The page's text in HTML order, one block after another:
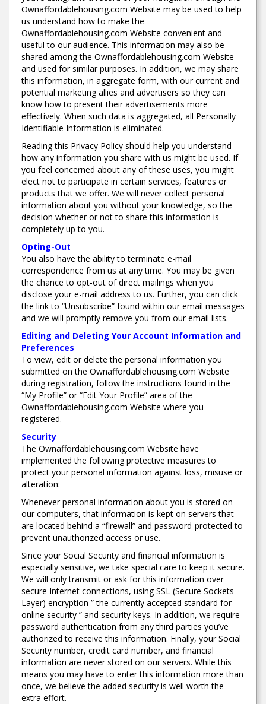
Ownaffordablehousing.com Website may be used to help
us understand how to make the
Ownaffordablehousing.com Website convenient and
useful to our audience. This information may also be
shared among the Ownaffordablehousing.com Website
and used for similar purposes. In addition, we may share
this information, in aggregate form, with our current and
potential marketing allies and advertisers so they can
know how to present their advertisements more
effectively. When such data is aggregated, all Personally
Identifiable Information is eliminated.
Reading this Privacy Policy should help you understand
how any information you share with us might be used. If
you feel concerned about any of these uses, you might
elect not to participate in certain services, features or
products that we offer. We will never collect personal
information about you without your knowledge, so the
decision whether or not to share this information is
completely up to you.
Opting-Out
You also have the ability to terminate e-mail
correspondence from us at any time. You may be given
the chance to opt-out of direct mailings when you
disclose your e-mail address to us. Further, you can click
the link to “Unsubscribe” found within our email messages
and we will promptly remove you from our email lists.
Editing and Deleting Your Account Information and
Preferences
To view, edit or delete the personal information you
submitted on the Ownaffordablehousing.com Website
during registration, follow the instructions found in the
“My Profile” or “Edit Your Profile” area of the
Ownaffordablehousing.com Website where you
registered.
Security
The Ownaffordablehousing.com Website have
implemented the following protective measures to
protect your personal information against loss, misuse or
alteration:
Whenever personal information about you is stored on
our computers, that information is kept on servers that
are located behind a “firewall” and password-protected to
prevent unauthorized access or use.
Since your Social Security and financial information is
especially sensitive, we take special care to keep it secure.
We will only transmit or ask for this information over
secure Internet connections, using SSL (Secure Sockets
Layer) encryption ” the currently accepted standard for
online security ” and security keys. In addition, we require
password authentication from any third parties you’ve
authorized to receive this information. Finally, your Social
Security number, credit card number, and financial
information are never stored on our servers. While this
means you may have to enter this information more than
once, we believe the added security is well worth the
extra effort.